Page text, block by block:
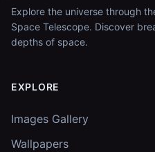
Explore the universe through
Space Telescope. Discover
depths of space.
EXPLORE
Images Gallery
Wallpapers